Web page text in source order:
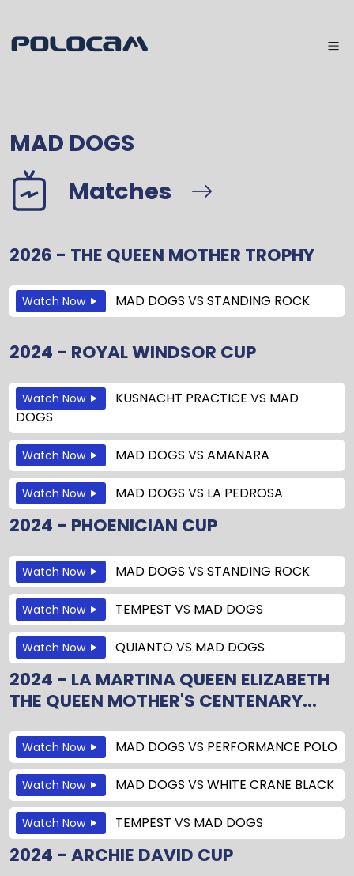
MAD DOGS
Matches
2026 - THE QUEEN MOTHER TROPHY
Watch Now MAD DOGS VS STANDING ROCK
2024 - ROYAL WINDSOR CUP
Watch Now KUSNACHT PRACTICE VS MAD
DOGS
Watch Now MAD DOGS VS AMANARA
Watch Now MAD DOGS VS LA PEDROSA
2024 - PHOENICIAN CUP
Watch Now MAD DOGS VS STANDING ROCK
Watch Now TEMPEST VS MAD DOGS
Watch Now QUIANTOVS MAD DOGS
2024 - LA MARTINA QUEEN ELIZABETH
THE QUEEN MOTHER'S CENTENARY...
Watch Now MAD DOGS VS PERFORMANCE POLO
Watch Now MAD DOGS VS WHITE CRANE BLACK
Watch Now TEMPEST VS MAD DOGS
2024 - ARCHIE DAVID CUP